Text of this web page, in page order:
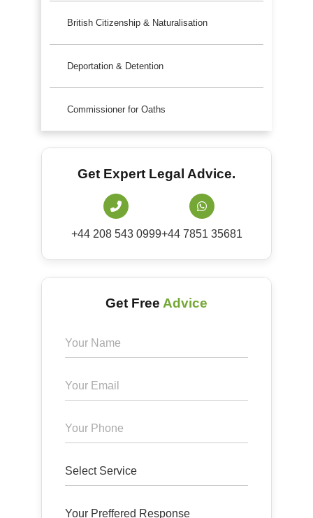
British Citizenship & Naturalisation
Deportation & Detention
Commissioner for Oaths
Get Expert Legal Advice.
+44 208 543 0999+44 7851 35681
Get Free Advice